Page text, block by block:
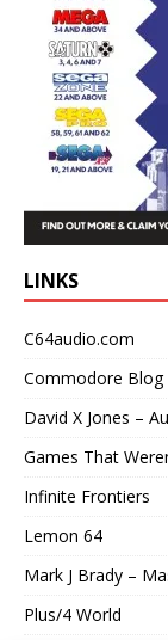
LINKS
C64audio.com
Commodore Blog
David X Jones –
Games That
Infinite Frontiers
Lemon 64
Mark J Brady –
Plus/4 World